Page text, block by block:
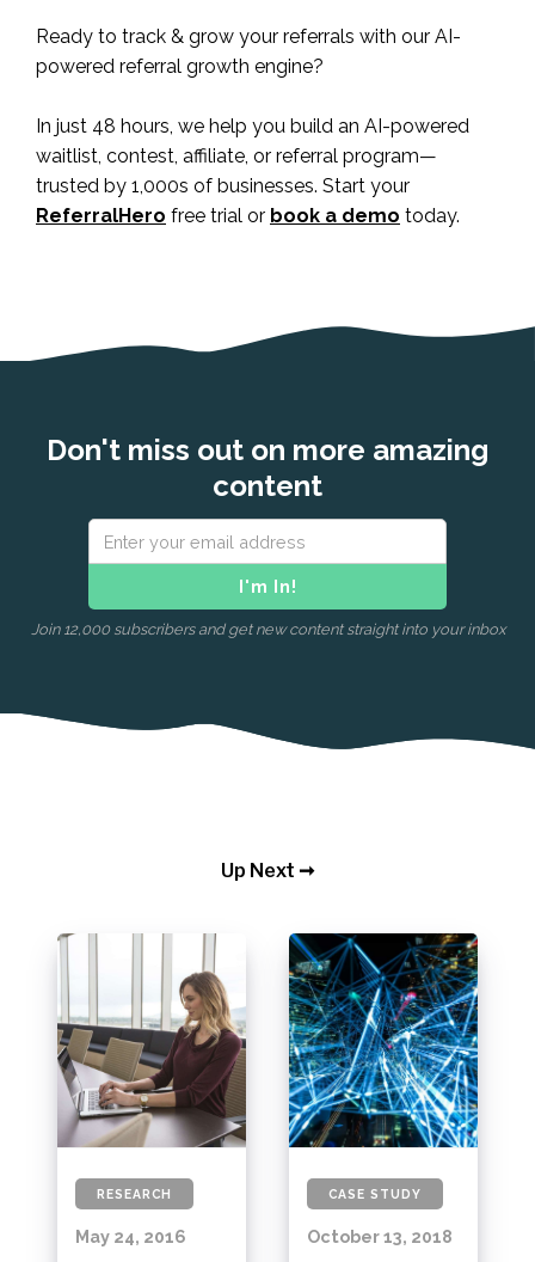
Ready to track & grow your referrals with our AI-
powered referral growth engine?
In just 48 hours, we help you build an AI-powered
waitlist, contest, affiliate, or referral program—
trusted by 1,000s of businesses. Start your
ReferralHero free trial or book a demo today.
Don't miss out on more amazing
content
Join 12,000 subscribers and get new content straight into your inbox
Up Next ➞
RESEARCH
May 24, 2016
CASE STUDY
October 13, 2018